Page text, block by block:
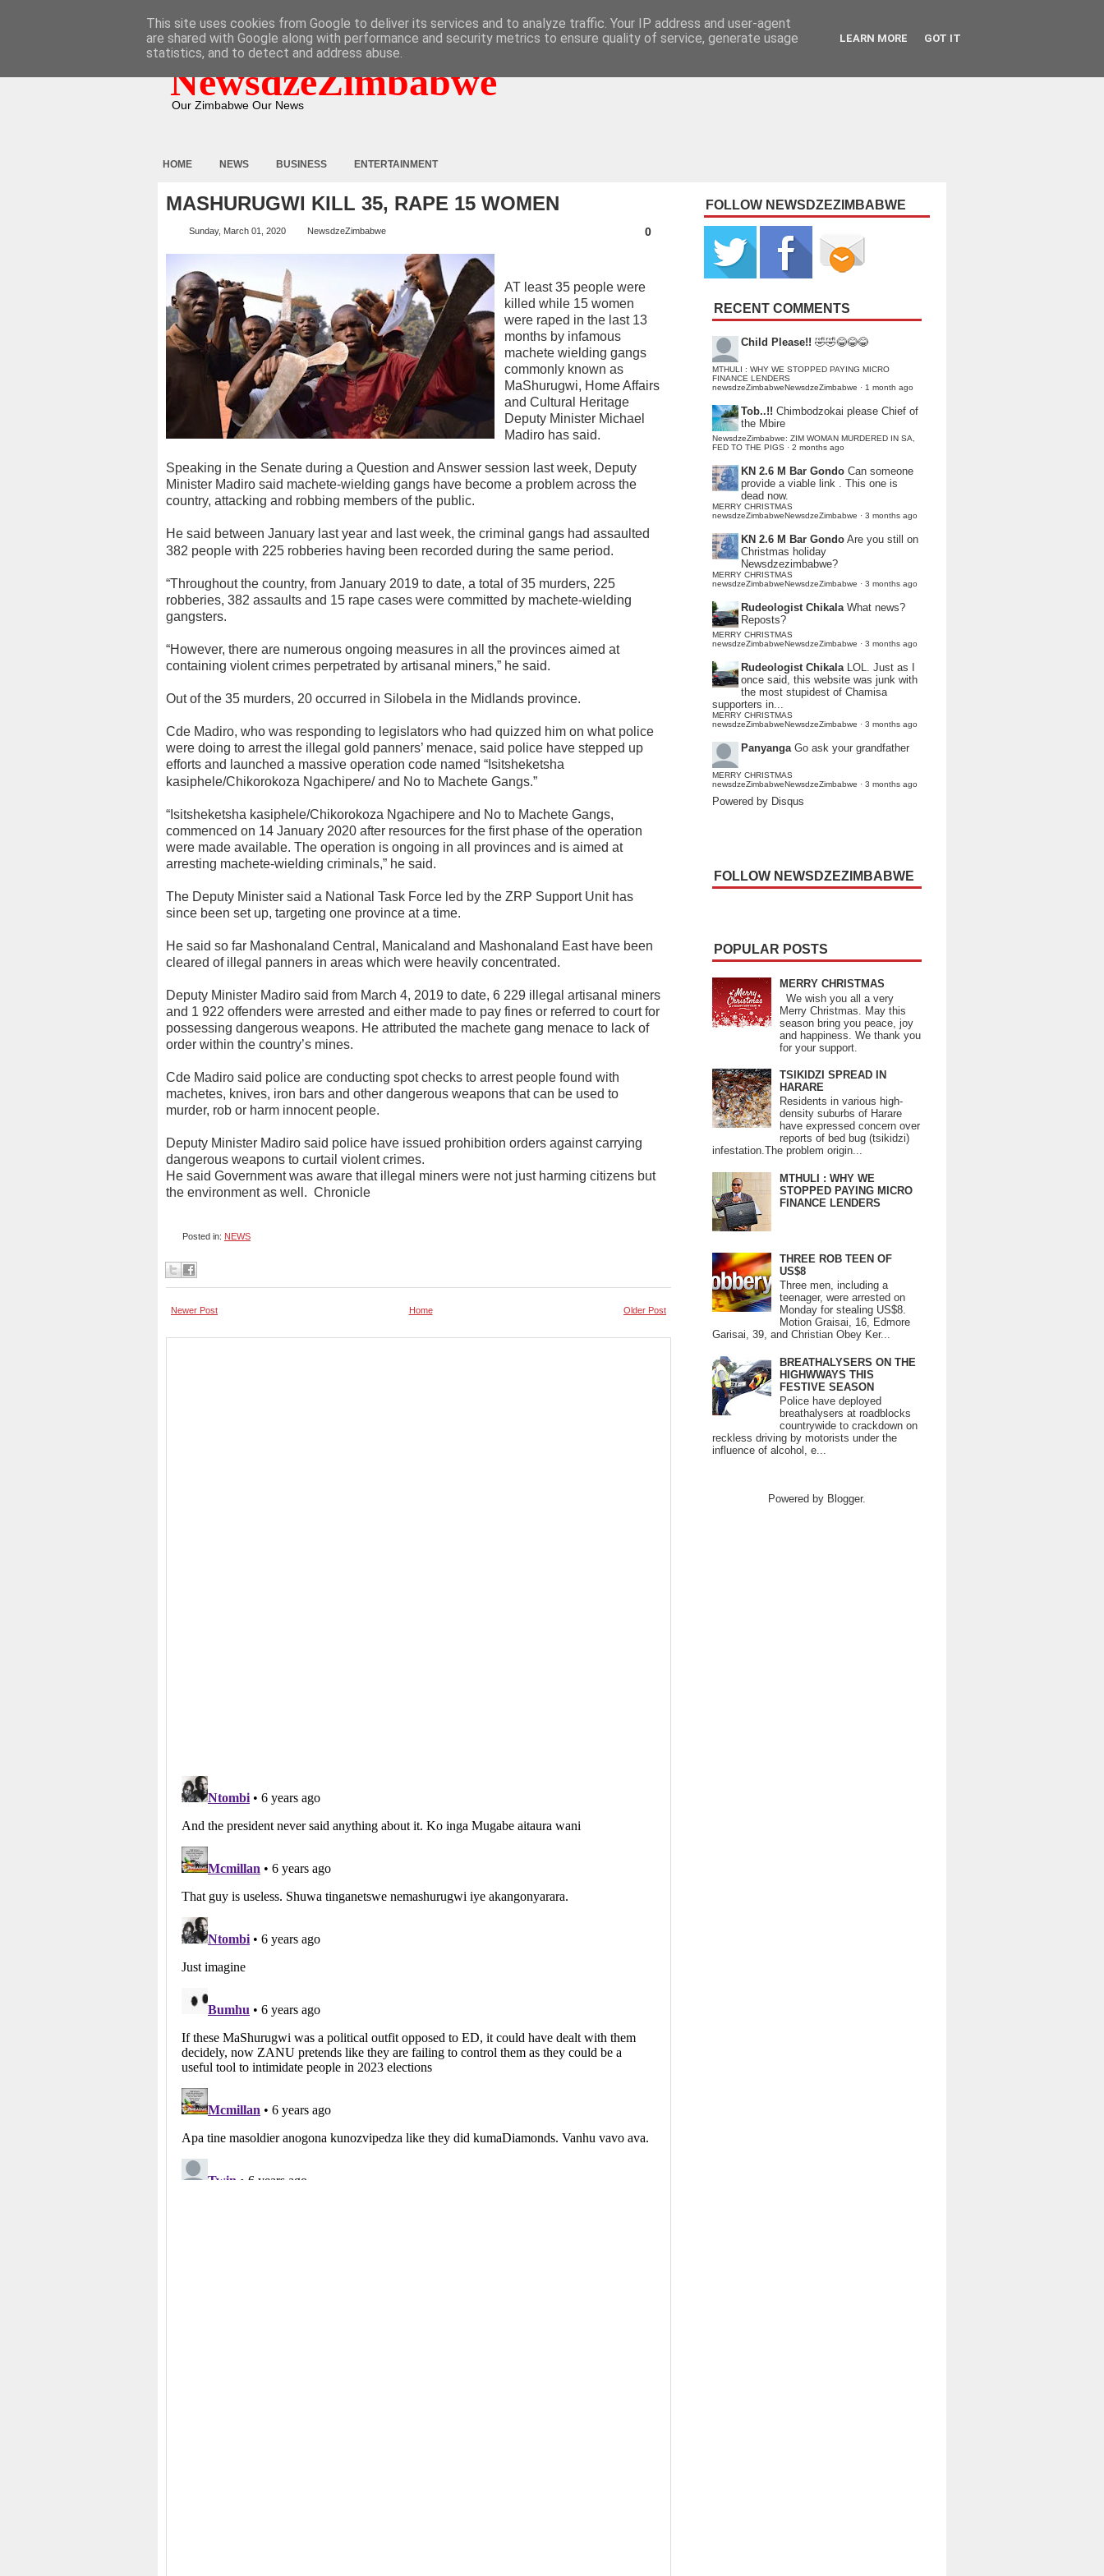
NewsdzeZimbabwe
Our Zimbabwe Our News
HOME NEWS BUSINESS ENTERTAINMENT
MASHURUGWI KILL 35, RAPE 15 WOMEN
Sunday, March 01, 2020 NewsdzeZimbabwe 0
AT least 35 people were
killed while 15 women
were raped in the last 13
months by infamous
machete wielding gangs
commonly known as
MaShurugwi, Home Affairs
and Cultural Heritage
Deputy Minister Michael
Madiro has said.
Speaking in the Senate during a Question and Answer session last week, Deputy
Minister Madiro said machete-wielding gangs have become a problem across the
country, attacking and robbing members of the public.
He said between January last year and last week, the criminal gangs had assaulted
382 people with 225 robberies having been recorded during the same period.
“Throughout the country, from January 2019 to date, a total of 35 murders, 225
robberies, 382 assaults and 15 rape cases were committed by machete-wielding
gangsters.
“However, there are numerous ongoing measures in all the provinces aimed at
containing violent crimes perpetrated by artisanal miners,” he said.
Out of the 35 murders, 20 occurred in Silobela in the Midlands province.
Cde Madiro, who was responding to legislators who had quizzed him on what police
were doing to arrest the illegal gold panners’ menace, said police have stepped up
efforts and launched a massive operation code named “Isitsheketsha
kasiphele/Chikorokoza Ngachipere/ and No to Machete Gangs.”
“Isitsheketsha kasiphele/Chikorokoza Ngachipere and No to Machete Gangs,
commenced on 14 January 2020 after resources for the first phase of the operation
were made available. The operation is ongoing in all provinces and is aimed at
arresting machete-wielding criminals,” he said.
The Deputy Minister said a National Task Force led by the ZRP Support Unit has
since been set up, targeting one province at a time.
He said so far Mashonaland Central, Manicaland and Mashonaland East have been
cleared of illegal panners in areas which were heavily concentrated.
Deputy Minister Madiro said from March 4, 2019 to date, 6 229 illegal artisanal miners
and 1 922 offenders were arrested and either made to pay fines or referred to court for
possessing dangerous weapons. He attributed the machete gang menace to lack of
order within the country’s mines.
Cde Madiro said police are conducting spot checks to arrest people found with
machetes, knives, iron bars and other dangerous weapons that can be used to
murder, rob or harm innocent people.
Deputy Minister Madiro said police have issued prohibition orders against carrying
dangerous weapons to curtail violent crimes.
He said Government was aware that illegal miners were not just harming citizens but
the environment as well. Chronicle
Posted in: NEWS
Newer Post Older Post
Home
FOLLOW NEWSDZEZIMBABWE
RECENT COMMENTS
Child Please!! 🤣🤣😂😂😂
MTHULI : WHY WE STOPPED PAYING MICRO
FINANCE LENDERS
newsdzeZimbabweNewsdzeZimbabwe · 1 month ago
Tob..!! Chimbodzokai please Chief of
the Mbire
NewsdzeZimbabwe: ZIM WOMAN MURDERED IN SA,
FED TO THE PIGS · 2 months ago
KN 2.6 M Bar Gondo Can someone
provide a viable link . This one is
dead now.
MERRY CHRISTMAS
newsdzeZimbabweNewsdzeZimbabwe · 3 months ago
KN 2.6 M Bar Gondo Are you still on
Christmas holiday
Newsdzezimbabwe?
MERRY CHRISTMAS
newsdzeZimbabweNewsdzeZimbabwe · 3 months ago
Rudeologist Chikala What news?
Reposts?
MERRY CHRISTMAS
newsdzeZimbabweNewsdzeZimbabwe · 3 months ago
Rudeologist Chikala LOL. Just as I
once said, this website was junk with
the most stupidest of Chamisa
supporters in...
MERRY CHRISTMAS
newsdzeZimbabweNewsdzeZimbabwe · 3 months ago
Panyanga Go ask your grandfather
MERRY CHRISTMAS
newsdzeZimbabweNewsdzeZimbabwe · 3 months ago
Powered by Disqus
FOLLOW NEWSDZEZIMBABWE
POPULAR POSTS
MERRY CHRISTMAS
We wish you all a very
Merry Christmas. May this
season bring you peace, joy
and happiness. We thank you
for your support.
TSIKIDZI SPREAD IN
HARARE
Residents in various high-
density suburbs of Harare
have expressed concern over
reports of bed bug (tsikidzi)
infestation.The problem origin...
MTHULI : WHY WE
STOPPED PAYING MICRO
FINANCE LENDERS
THREE ROB TEEN OF
US$8
Three men, including a
teenager, were arrested on
Monday for stealing US$8.
Motion Graisai, 16, Edmore
Garisai, 39, and Christian Obey Ker...
BREATHALYSERS ON THE
HIGHWWAYS THIS
FESTIVE SEASON
Police have deployed
breathalysers at roadblocks
countrywide to crackdown on
reckless driving by motorists under the
influence of alcohol, e...
Powered by Blogger.
This site uses cookies from Google to deliver its services and to analyze traffic. Your IP address and user-agent
are shared with Google along with performance and security metrics to ensure quality of service, generate usage
statistics, and to detect and address abuse.
LEARN MORE GOT IT